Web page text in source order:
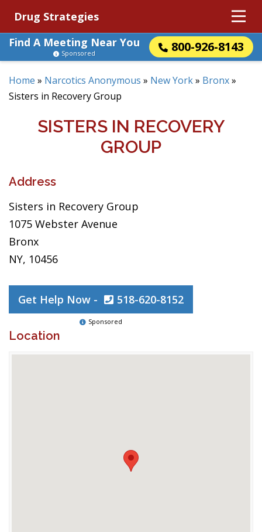
Drug Strategies
Find A Meeting Near You
800-926-8143
Sponsored
Home » Narcotics Anonymous » New York» Bronx»
Sisters in Recovery Group
SISTERS IN RECOVERY
GROUP
Address
Sisters in Recovery Group
1075 Webster Avenue
Bronx
NY, 10456
Get Help Now - 518-620-8152
Sponsored
Location